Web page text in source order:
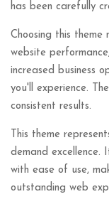
has been carefully
Choosing this theme
website
increased business
you'll experience.
consistent results.
This theme
demand excellence.
with ease of use,
outstanding web